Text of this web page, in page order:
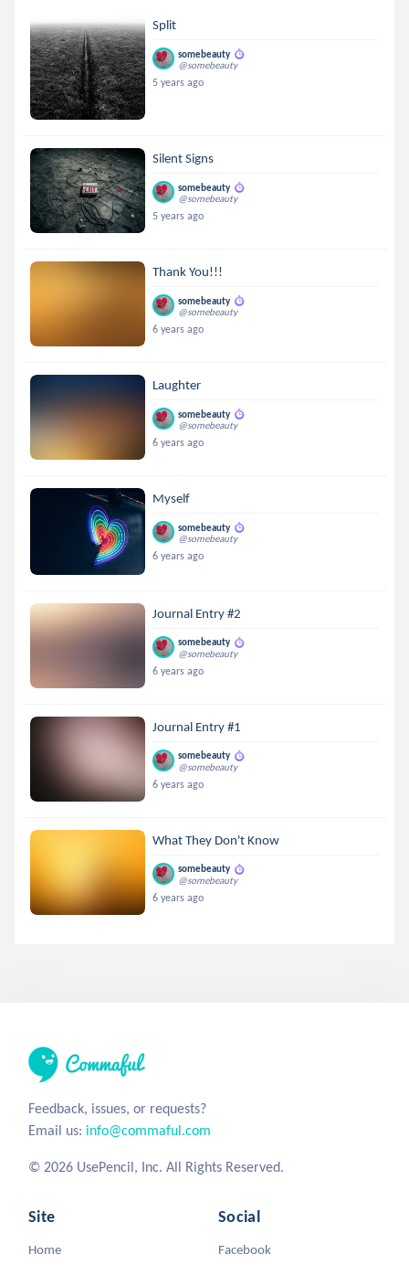
Split
somebeauty
@somebeauty
5 years ago
Silent Signs
somebeauty
@somebeauty
5 years ago
Thank You!!!
somebeauty
@somebeauty
6 years ago
Laughter
somebeauty
@somebeauty
6 years ago
Myself
somebeauty
@somebeauty
6 years ago
Journal Entry #2
somebeauty
@somebeauty
6 years ago
Journal Entry #1
somebeauty
@somebeauty
6 years ago
What They Don't Know
somebeauty
@somebeauty
6 years ago
Feedback, issues, or requests?
Email us: info@commaful.com
© 2026 UsePencil, Inc. All Rights Reserved.
Site
Home
Social
Facebook